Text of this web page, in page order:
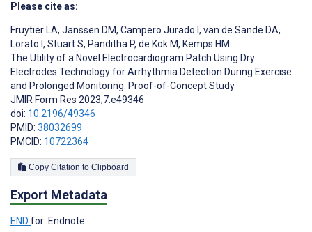
Please cite as:
Fruytier LA, Janssen DM, Campero Jurado I , van de Sande DA,
Lorato I , Stuart S, Panditha P, de Kok M, Kemps HM
The Utility of a Novel Electrocardiogram Patch Using Dry
Electrodes Technology for Arrhythmia Detection During Exercise
and Prolonged Monitoring: Proof-of-Concept Study
JMIR Form Res 2023;7:e49346
doi: 10.2196/49346
PMID: 38032699
PMCID: 10722364
Copy Citation to Clipboard
Export Metadata
END for: Endnote